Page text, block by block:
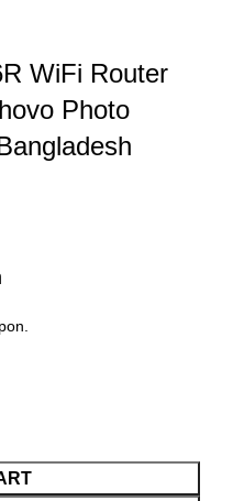
WiFi Router
Photo